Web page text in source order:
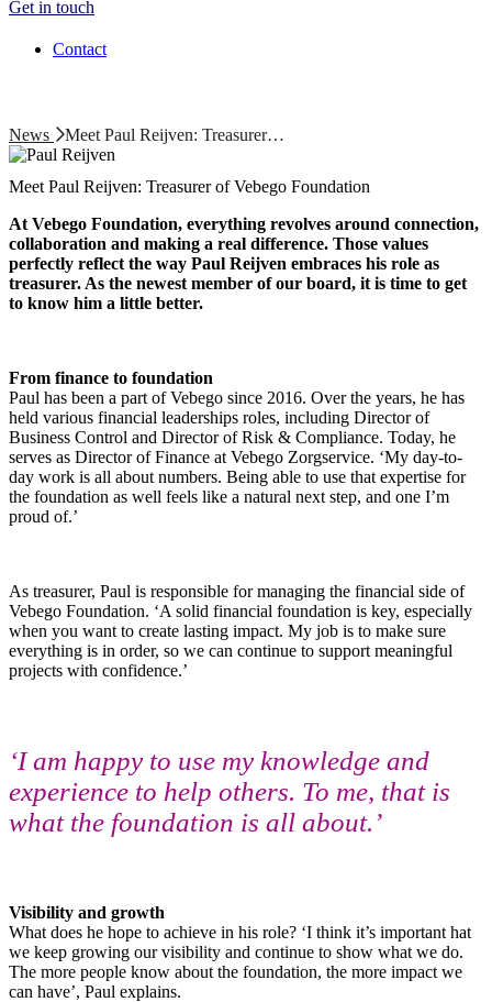
Get in touch
Contact
News Meet Paul Reijven: Treasurer…
Meet Paul Reijven: Treasurer of Vebego Foundation
At Vebego Foundation, everything revolves around connection,
collaboration and making a real difference. Those values
perfectly reflect the way Paul Reijven embraces his role as
treasurer. As the newest member of our board, it is time to get
to know him a little better.
From finance to foundation
Paul has been a part of Vebego since 2016. Over the years, he has
held various financial leaderships roles, including Director of
Business Control and Director of Risk & Compliance. Today, he
serves as Director of Finance at Vebego Zorgservice. ‘My day-to-
day work is all about numbers. Being able to use that expertise for
the foundation as well feels like a natural next step, and one I’m
proud of.’
As treasurer, Paul is responsible for managing the financial side of
Vebego Foundation. ‘A solid financial foundation is key, especially
when you want to create lasting impact. My job is to make sure
everything is in order, so we can continue to support meaningful
projects with confidence.’
‘I am happy to use my knowledge and
experience to help others. To me, that is
what the foundation is all about.’
Visibility and growth
What does he hope to achieve in his role? ‘I think it’s important hat
we keep growing our visibility and continue to show what we do.
The more people know about the foundation, the more impact we
can have’, Paul explains.